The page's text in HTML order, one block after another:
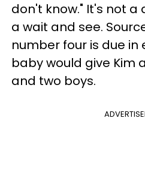
don't know." It's not
a wait and see.
number four is due in
baby would give Kim
and two boys.